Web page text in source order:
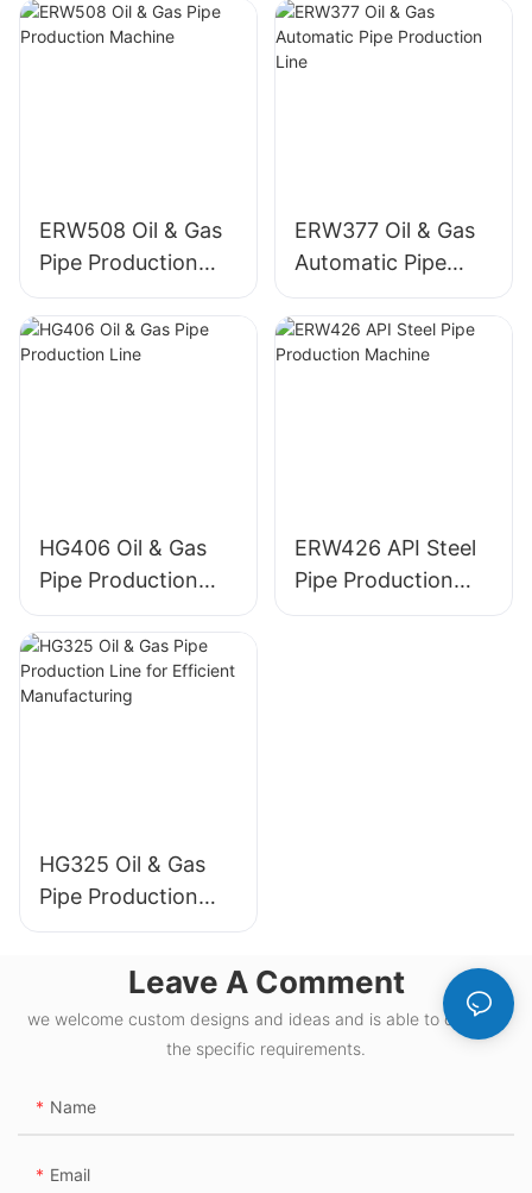
ERW508 Oil & Gas
Pipe Production
Machine
ERW377 Oil & Gas
Automatic Pipe
Production Line
HG406 Oil & Gas
Pipe Production
Line
ERW426 API Steel
Pipe Production
Machine
HG325 Oil & Gas
Pipe Production
Line for Efficient
Leave A Comment
we welcome custom designs and ideas and is able to cater to
the specific requirements.
Name
Email